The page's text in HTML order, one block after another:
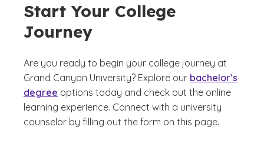
Start Your College
Journey
Are you ready to begin your college journey at
Grand Canyon University? Explore our bachelor’s
degree options today and check out the online
learning experience. Connect with a university
counselor by filling out the form on this page.